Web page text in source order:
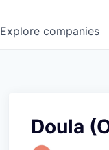
Explore companies
Doula